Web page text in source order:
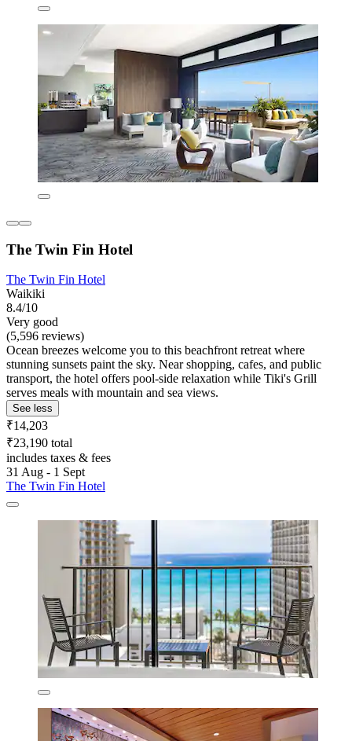
The Twin Fin Hotel
The Twin Fin Hotel
Waikiki
8.4/10
Very good
(5,596 reviews)
Ocean breezes welcome you to this beachfront retreat where
stunning sunsets paint the sky. Near shopping, cafes, and public
transport, the hotel offers pool-side relaxation while Tiki's Grill
serves meals with mountain and sea views.
See less
₹14,203
₹23,190 total
includes taxes & fees
31 Aug - 1 Sept
The Twin Fin Hotel